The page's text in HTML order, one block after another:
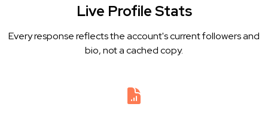
Live Profile Stats
Every response reflects the account's current followers and
bio, not a cached copy.